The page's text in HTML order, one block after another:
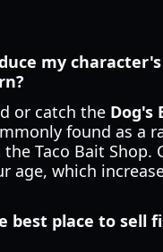
my
or catch the Dog's
found as a
Taco Bait Shop.
age, which
best place to sell